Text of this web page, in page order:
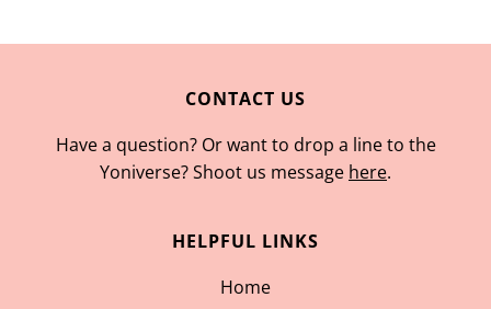
CONTACT US
Have a question? Or want to drop a line to the
Yoniverse? Shoot us message here.
HELPFUL LINKS
Home